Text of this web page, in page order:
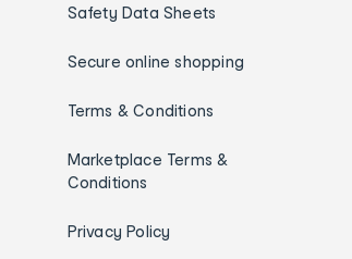
Safety Data Sheets
Secure online shopping
Terms & Conditions
Marketplace Terms &
Conditions
Privacy Policy